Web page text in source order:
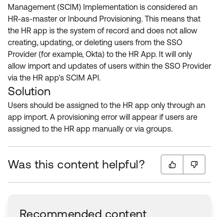
Management (SCIM) Implementation is considered an
HR-as-master or Inbound Provisioning. This means that
the HR app is the system of record and does not allow
creating, updating, or deleting users from the SSO
Provider (for example, Okta) to the HR App. It will only
allow import and updates of users within the SSO Provider
via the HR app's SCIM API.
Solution
Users should be assigned to the HR app only through an
app import. A provisioning error will appear if users are
assigned to the HR app manually or via groups.
Was this content helpful?
Recommended content